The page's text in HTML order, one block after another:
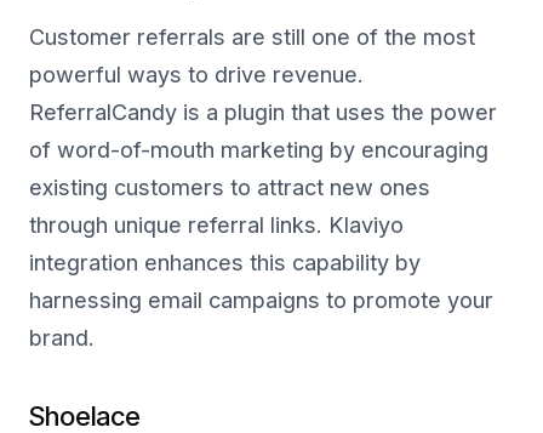
Customer referrals are still one of the most
powerful ways to drive revenue.
ReferralCandy is a plugin that uses the power
of word-of-mouth marketing by encouraging
existing customers to attract new ones
through unique referral links. Klaviyo
integration enhances this capability by
harnessing email campaigns to promote your
brand.
Shoelace